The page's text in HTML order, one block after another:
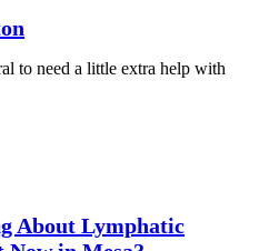
to need a little extra help with
About Lymphatic